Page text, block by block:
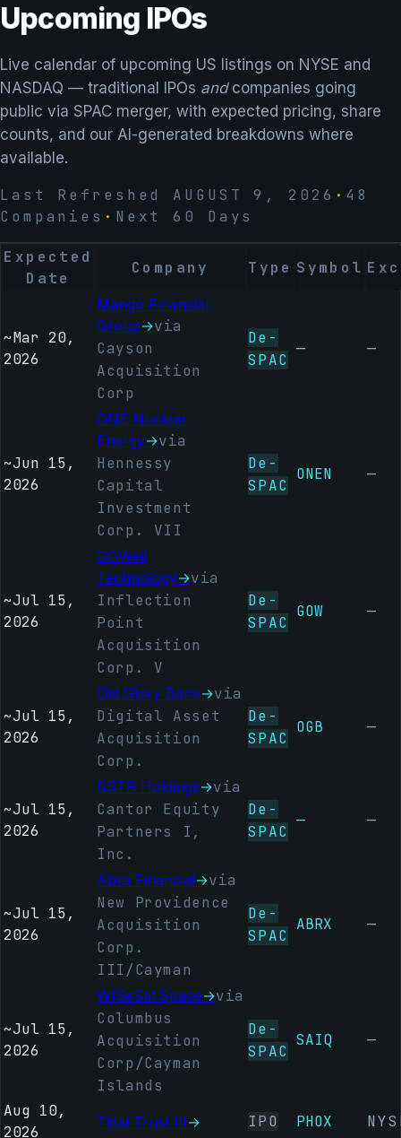
Upcoming IPOs
Live calendar of upcoming US listings on NYSE and
NASDAQ — traditional IPOs andcompanies going
public via SPAC merger, with expected pricing, share
counts, and our AI-generated breakdowns where
available.
Last Refreshed AUGUST 9, 2026 · 48
Companies · Next 60 Days
Expected
Date
Company Type Symbol
~Mar 20,
2026
Mango Financial
Group→via
Cayson
Acquisition
Corp
De-
SPAC
— —
~Jun 15,
2026
ONE Nuclear
Energy→via
Hennessy
Capital
Investment
Corp. VII
De-
SPAC
ONEN —
~Jul 15,
2026
GOWell
Technology→via
Inflection
Point
Acquisition
Corp. V
De-
SPAC
GOW —
~Jul 15,
2026
Old Glory Bank→via
Digital Asset
Acquisition
Corp.
De-
SPAC
OGB —
~Jul 15,
2026
BSTR Holdings→via
Cantor Equity
Partners I,
Inc.
De-
SPAC
— —
~Jul 15,
2026
Abra Financial→via
New Providence
Acquisition
Corp.
III/Cayman
De-
SPAC
ABRX —
~Jul 15,
2026
WISeSat.Space→via
Columbus
Acquisition
Corp/Cayman
Islands
De-
SPAC
SAIQ —
Aug 10,
2026
Tidal Trust III→ IPO PHOX